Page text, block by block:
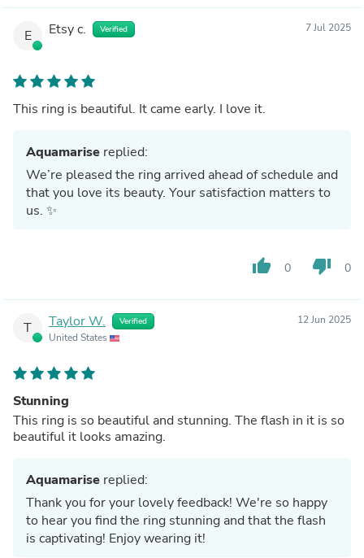
E Etsy c. Verified 7 Jul 2025
This ring is beautiful. It came early. I love it.
Aquamarise replied:
We’re pleased the ring arrived ahead of schedule and
that you love its beauty. Your satisfaction matters to
us. ✨
thumb_up 0 thumb_down 0
T Taylor W. Verified
United States
12 Jun 2025
Stunning
This ring is so beautiful and stunning. The flash in it is so
beautiful it looks amazing.
Aquamarise replied:
Thank you for your lovely feedback! We're so happy
to hear you find the ring stunning and that the flash
is captivating! Enjoy wearing it!